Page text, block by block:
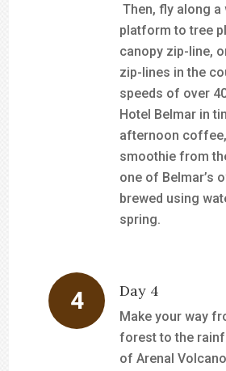
Then, fly along
platform to tree
canopy zip-line,
zip-lines in the
speeds of over
Hotel Belmar in
afternoon
smoothie from
one of Belmar’s
brewed using
spring.
Day 4
Make your way
forest to the
of Arenal